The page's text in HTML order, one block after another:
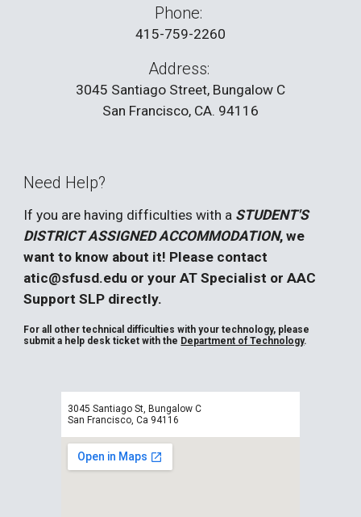
Phone:
415-759-2260
Address:
3045 Santiago Street, Bungalow C
San Francisco, CA. 94116
Need Help?
If you are having difficulties with a STUDENT'S
DISTRICT ASSIGNED ACCOMMODATION, we
want to know about it! Please contact
atic@sfusd.edu or your AT Specialist or AAC
Support SLP directly.
For all other technical difficulties with your technology, please
submit a help desk ticket with the Department of Technology.
3045 Santiago St, Bungalow C
San Francisco, Ca 94116